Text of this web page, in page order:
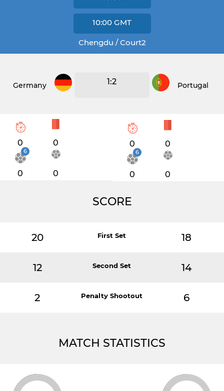
10:00 GMT
Chengdu / Court2
Germany 1:2 Portugal
0 0
6
0 0
0 0
6
0 0
SCORE
20 First Set 18
12 Second Set 14
2 Penalty Shootout 6
MATCH STATISTICS